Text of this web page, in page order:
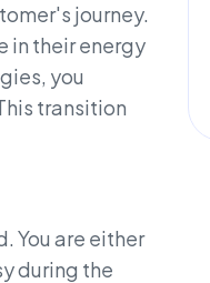
journey.
in their energy
you
transition
You are either
during the